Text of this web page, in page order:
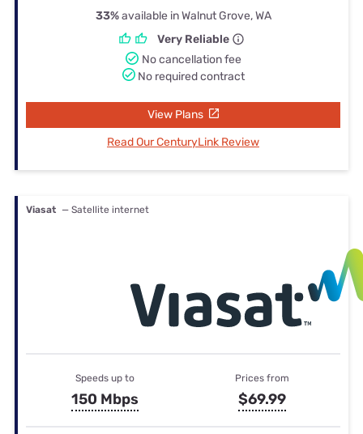
33%available in Walnut Grove, WA
Very Reliable
No cancellation fee
No required contract
View Plans
Read Our CenturyLink Review
Viasat — Satellite internet
Speeds up to
150 Mbps
Prices from
$69.99